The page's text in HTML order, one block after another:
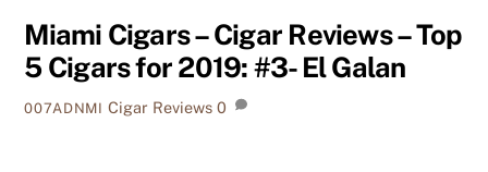
Miami Cigars – Cigar Reviews – Top
5 Cigars for 2019: #3- El Galan
007ADNMI Cigar Reviews 0